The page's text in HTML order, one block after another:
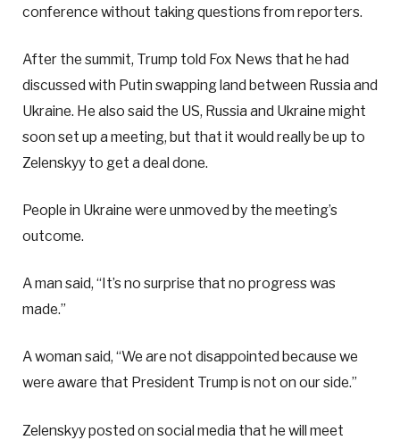
conference without taking questions from reporters.
After the summit, Trump told Fox News that he had
discussed with Putin swapping land between Russia and
Ukraine. He also said the US, Russia and Ukraine might
soon set up a meeting, but that it would really be up to
Zelenskyy to get a deal done.
People in Ukraine were unmoved by the meeting’s
outcome.
A man said, “It’s no surprise that no progress was
made.”
A woman said, “We are not disappointed because we
were aware that President Trump is not on our side.”
Zelenskyy posted on social media that he will meet